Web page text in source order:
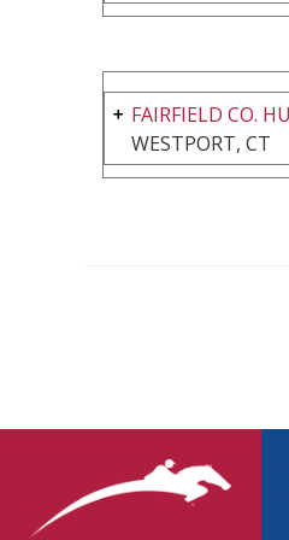
FAIRFIELD CO.
WESTPORT, CT